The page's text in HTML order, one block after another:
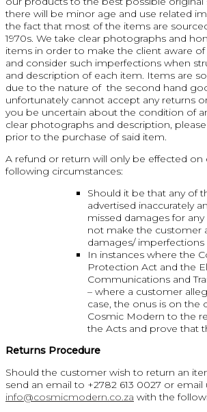
there will be minor age and use related
the fact that most of the items are
1970s. We take clear photographs and
items in order to make the client aware
and consider such imperfections when
and description of each item. Items are
due to the nature of the second hand
unfortunately cannot accept any returns
you be uncertain about the condition of
clear photographs and description,
prior to the purchase of said item.
A refund or return will only be effected on
following circumstances:
Should it be that any of
advertised inaccurately
missed damages for
not make the customer
damages/
In instances where the
Protection Act and the
Communications and
– where a customer
case, the onus is on
Cosmic Modern to the
the Acts and prove that
Returns Procedure
Should the customer wish to return an
send an email to +2782 613 0027 or email
info@cosmicmodern.co.za with the